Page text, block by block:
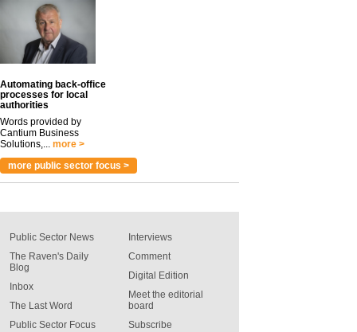
Automating back-office
processes for local
authorities
Words provided by
Cantium Business
Solutions,... more >
more public sector focus >
Public Sector News
The Raven's Daily
Blog
Inbox
The Last Word
Public Sector Focus
Interviews
Comment
Digital Edition
Meet the editorial
board
Subscribe